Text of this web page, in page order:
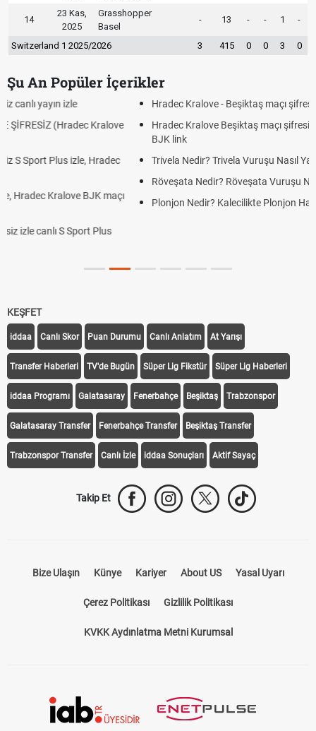
14
23 Kas,
2025
Grasshopper
Basel
- 13 - - 1 -
Switzerland 1 2025/2026 3 415 0 0 3 0
Şu An Popüler İçerikler
Hradec Kralove - Beşiktaş maçı şifresiz izle canlı tv100 linki
Hradec Kralove Beşiktaş maçı şifresiz tv100 izle, Hradec Kralove
Trivela Nedir? Trivela Vuruşu Nasıl Yapılır?
Röveşata Nedir? Röveşata Vuruşu Nasıl Yapılır?
Plonjon Nedir? Kalecilikte Plonjon Hareketi Nasıl Yapılır?
Transfer Haberleri TV'de Bugün Süper Lig Fikstür Süper Lig Haberleri
iddaa Programı Galatasaray Fenerbahçe Beşiktaş Trabzonspor
Galatasaray Transfer Fenerbahçe Transfer Beşiktaş Transfer
Trabzonspor Transfer Canlı İzle iddaa Sonuçları Aktif Sayaç
Takip Et